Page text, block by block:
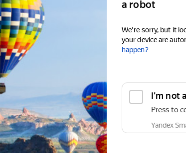
a robot
We're sorry, but it
your device are
happen?
I'm not
Press to
Yandex